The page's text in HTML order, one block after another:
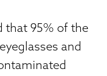
that 95% of the
and